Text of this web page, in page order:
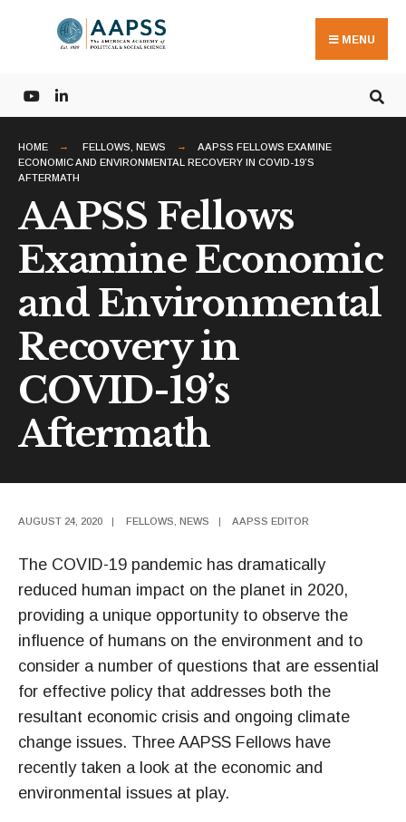
MENU
HOME FELLOWS NEWS
AAPSS FELLOWS EXAMINE
ECONOMIC AND ENVIRONMENTAL RECOVERY IN COVID-19’S
AFTERMATH
AAPSS Fellows
Examine Economic
and Environmental
Recovery in
COVID-19’s
Aftermath
AUGUST 24, 2020 | FELLOWS NEWS | AAPSS EDITOR
The COVID-19 pandemic has dramatically
reduced human impact on the planet in 2020,
providing a unique opportunity to observe the
influence of humans on the environment and to
consider a number of questions that are essential
for effective policy that addresses both the
resultant economic crisis and ongoing climate
change issues. Three AAPSS Fellows have
recently taken a look at the economic and
environmental issues at play.
for: